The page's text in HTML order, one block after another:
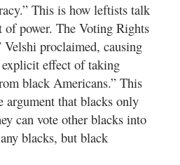
This is how leftists talk
power. The Voting Rights
Velshi proclaimed, causing
effect of taking
black Americans.” This
argument that blacks only
can vote other blacks into
blacks, but black